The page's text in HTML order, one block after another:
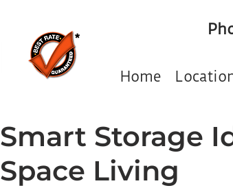
Home
Smart Storage
Space Living